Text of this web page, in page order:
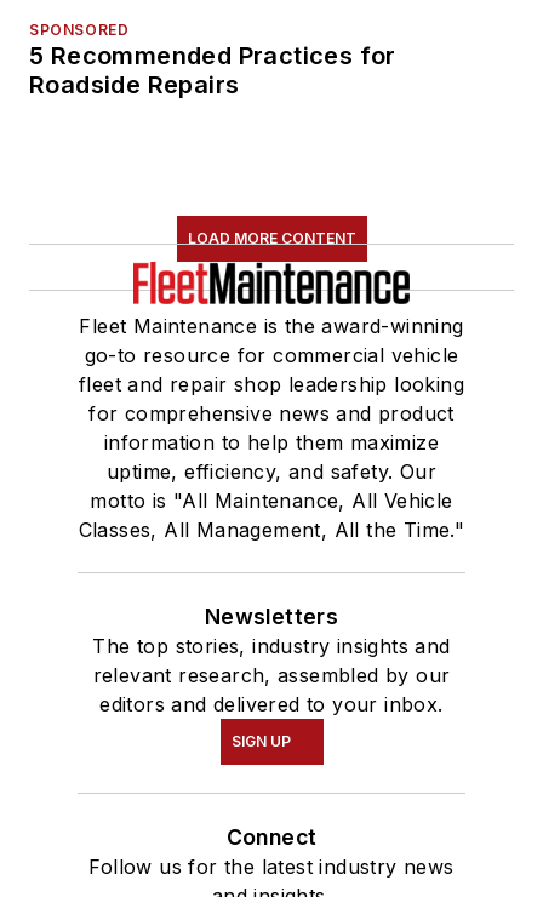
SPONSORED
5 Recommended Practices for
Roadside Repairs
LOAD MORE CONTENT
Fleet Maintenance is the award-winning
go-to resource for commercial vehicle
fleet and repair shop leadership looking
for comprehensive news and product
information to help them maximize
uptime, efficiency, and safety. Our
motto is "All Maintenance, All Vehicle
Classes, All Management, All the Time."
Newsletters
The top stories, industry insights and
relevant research, assembled by our
editors and delivered to your inbox.
SIGN UP
Connect
Follow us for the latest industry news